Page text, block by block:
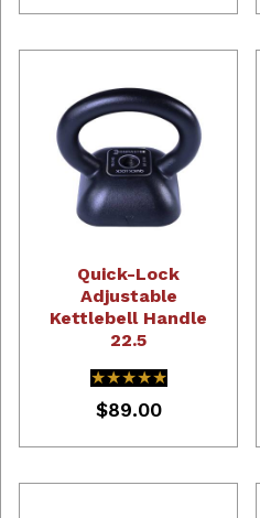
Quick-Lock
Adjustable
Kettlebell Handle
22.5
★★★★★
★★★★★
$89.00